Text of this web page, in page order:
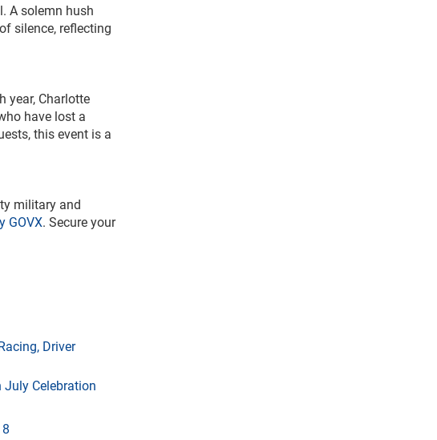
A solemn hush
silence, reflecting
year, Charlotte
have lost a
this event is a
military and
GOVX. Secure your
Driver
July Celebration